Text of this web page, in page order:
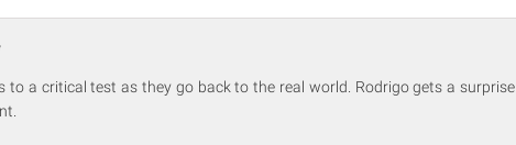
to a critical test as they go back to the real world. Rodrigo gets a surprise